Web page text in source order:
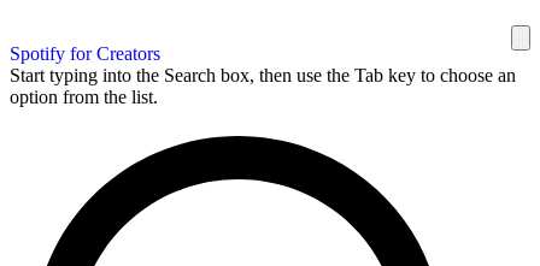
Spotify for Creators
Start typing into the Search box, then use the Tab key to choose an
option from the list.